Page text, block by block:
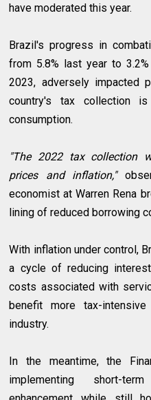
have moderated this year.
Brazil's progress in
from 5.8% last year to
2023, adversely impacted
country's tax collection
consumption.
"The 2022 tax collection
prices and inflation,"
economist at Warren Rena
lining of reduced borrowing
With inflation under control,
a cycle of reducing
costs associated with
benefit more tax-
industry.
In the meantime, the
implementing short-